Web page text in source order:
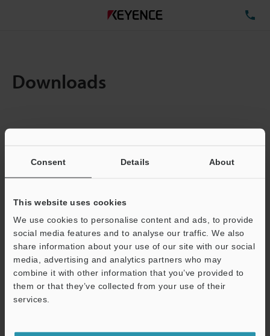
Consent Details About
This website uses cookies
We use cookies to personalise content and ads, to provide
social media features and to analyse our traffic. We also
share information about your use of our site with our social
media, advertising and analytics partners who may
combine it with other information that you’ve provided to
them or that they’ve collected from your use of their
services.
Downloads
Total File Size :
Business E-mail Address(required)
Download
shared.